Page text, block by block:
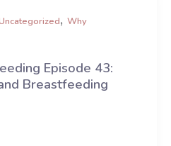
,Why
Episode 43:
Breastfeeding